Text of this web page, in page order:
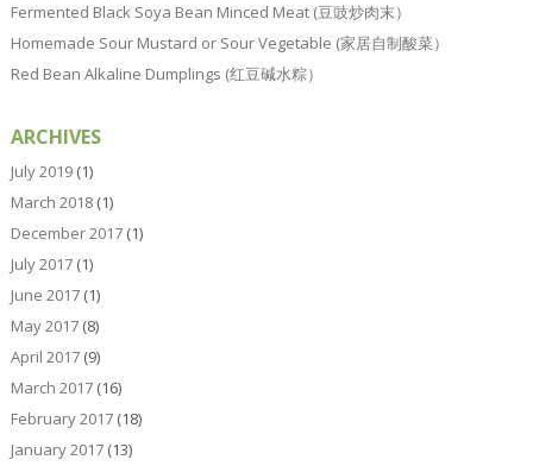
Fermented Black Soya Bean Minced Meat (豆豉炒肉末）
Homemade Sour Mustard or Sour Vegetable (家居自制酸菜）
Red Bean Alkaline Dumplings (红豆碱水粽）
ARCHIVES
July 2019(1)
March 2018(1)
December 2017(1)
July 2017(1)
June 2017(1)
May 2017(8)
April 2017(9)
March 2017(16)
February 2017(18)
January 2017(13)